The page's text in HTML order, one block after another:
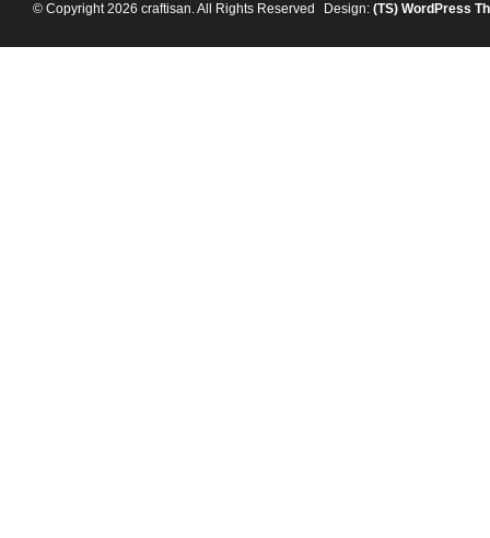
© Copyright 2026 craftisan. All Rights Reserved Design: (TS) WordPress